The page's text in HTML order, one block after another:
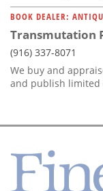
BOOK DEALER:
Transmutation
(916) 337-8071
We buy and
and publish limited